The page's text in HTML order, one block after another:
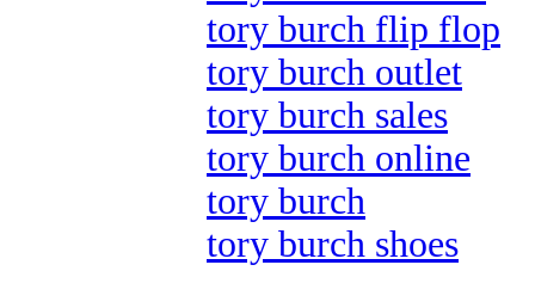
tory burch flip flop
tory burch outlet
tory burch sales
tory burch online
tory burch
tory burch shoes